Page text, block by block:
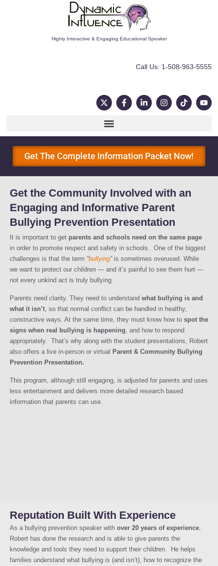
Highly Interactive & Engaging Educational Speaker
Call Us: 1-508-963-5555
Get The Complete Information Packet Now!
Get the Community Involved with an
Engaging and Informative Parent
Bullying Prevention Presentation
It is important to get parents and schools need on the same page
in order to promote respect and safety in schools. One of the biggest
challenges is that the term “bullying”is sometimes overused. While
we want to protect our children — and it’s painful to see them hurt —
not every unkind act is truly bullying.
Parents need clarity. They need to understand what bullying is and
what it isn’t, so that normal conflict can be handled in healthy,
constructive ways. At the same time, they must know how to spot the
signs when real bullying is happening, and how to respond
appropriately. That’s why along with the student presentations, Robert
also offers a live in-person or virtual Parent & Community Bullying
Prevention Presentation.
This program, although still engaging, is adjusted for parents and uses
less entertainment and delivers more detailed research based
information that parents can use.
Reputation Built With Experience
As a bullying prevention speaker with over 20 years of experience,
Robert has done the research and is able to give parents the
knowledge and tools they need to support their children. He helps
families understand what bullying is (and isn’t), how to recognize the